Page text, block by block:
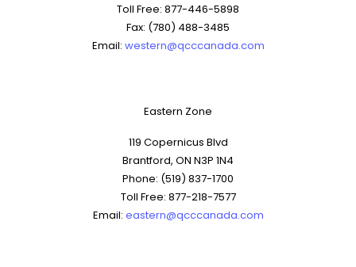
Toll Free: 877-446-5898
Fax: (780) 488-3485
Email: western@qcccanada.com
Eastern Zone
119 Copernicus Blvd
Brantford, ON N3P 1N4
Phone: (519) 837-1700
Toll Free: 877-218-7577
Email: eastern@qcccanada.com